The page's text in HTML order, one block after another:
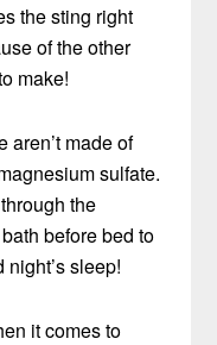
the sting right
of the other
make!
aren’t made of
sulfate.
the
before bed to
sleep!
it comes to